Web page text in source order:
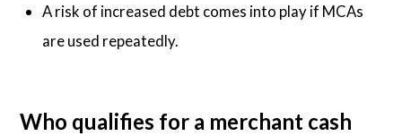
A risk of increased debt comes into play if MCAs
are used repeatedly.
Who qualifies for a merchant cash